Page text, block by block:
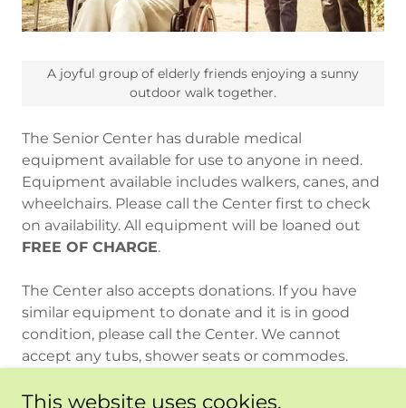
The Senior Center has durable medical
equipment available for use to anyone in need.
Equipment available includes walkers, canes, and
wheelchairs. Please call the Center first to check
on availability. All equipment will be loaned out
FREE OF CHARGE.
The Center also accepts donations. If you have
similar equipment to donate and it is in good
condition, please call the Center. We cannot
accept any tubs, shower seats or commodes.
A joyful group of elderly friends enjoying a sunny
outdoor walk together.
This website uses cookies.